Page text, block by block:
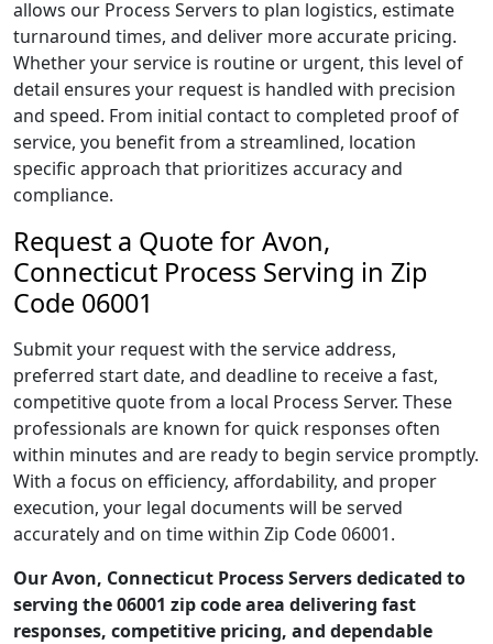
allows our Process Servers to plan logistics, estimate
turnaround times, and deliver more accurate pricing.
Whether your service is routine or urgent, this level of
detail ensures your request is handled with precision
and speed. From initial contact to completed proof of
service, you benefit from a streamlined, location
specific approach that prioritizes accuracy and
compliance.
Request a Quote for Avon,
Connecticut Process Serving in Zip
Code 06001
Submit your request with the service address,
preferred start date, and deadline to receive a fast,
competitive quote from a local Process Server. These
professionals are known for quick responses often
within minutes and are ready to begin service promptly.
With a focus on efficiency, affordability, and proper
execution, your legal documents will be served
accurately and on time within Zip Code 06001.
Our Avon, Connecticut Process Servers dedicated to
serving the 06001 zip code area delivering fast
responses, competitive pricing, and dependable